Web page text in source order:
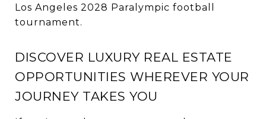
Los Angeles 2028 Paralympic football
tournament.
DISCOVER LUXURY REAL ESTATE
OPPORTUNITIES WHEREVER YOUR
JOURNEY TAKES YOU